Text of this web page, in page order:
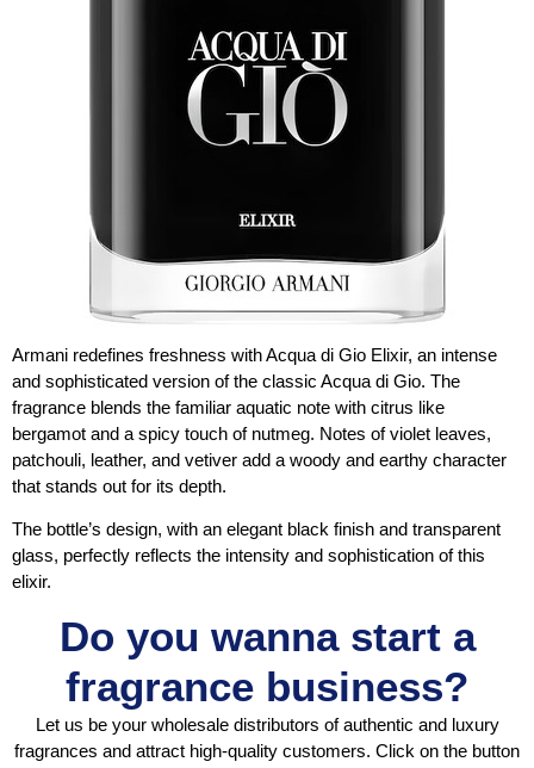
Armani redefines freshness with Acqua di Gio Elixir, an intense
and sophisticated version of the classic Acqua di Gio. The
fragrance blends the familiar aquatic note with citrus like
bergamot and a spicy touch of nutmeg. Notes of violet leaves,
patchouli, leather, and vetiver add a woody and earthy character
that stands out for its depth.
The bottle’s design, with an elegant black finish and transparent
glass, perfectly reflects the intensity and sophistication of this
elixir.
Do you wanna start a
fragrance business?
Let us be your wholesale distributors of authentic and luxury
fragrances and attract high-quality customers. Click on the button